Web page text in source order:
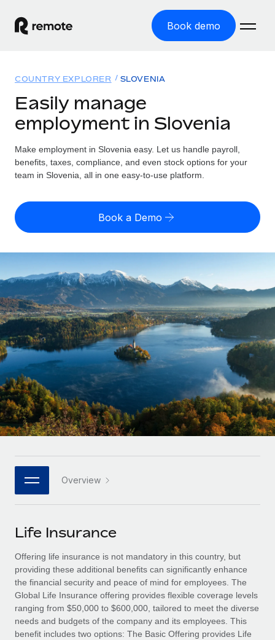
Book demo
GLOBAL EMPLOYMENT
Global Payroll
Run compliant payroll easily
Expand globally with zero entity cost
Onboard and manage contractors globally
PEO
Outsource complex employment tasks
INFRASTRUCTURE
Remote Embedded
Seamlessly integrate HR into workflows
Platform
Built-in core HR functions for your team
Connect New
Connect any AI tool to Remote using our MCP
SERVICES
Ask an expert
Get expert help on global HR & compliance
Background checks
Simplify your candidate screening processes
Solutions
GLOBAL COVERAGE
Country Explorer
US State Explorer
Compare Remote
See how we stack up against others
GROWTH STAGE
Startups
Agile global HR & payroll solutions for growing
companies
Mid-market
Expand teams with tailored HR solutions
Enterprise
Global HR for large businesses
PARTNER WITH US
Become a partner
Explore partnership opportunities with us
Remote Build
Coming soon
Integrations and AI Automations Consulting
CASE STUDIES
Resources
Misclassification risk calculator
Check employee misclassification risk by country
Contractor payout calculator
Explore currency options and payout speeds for global
contractors
LEARN WITH REMOTE
Research & Guides
Case studies
HR Glossary
Job Description Library
Events
Salary & Talent Insights
Insights center
Get support
Pricing
English (United States)
English
Nederlands
Français
Deutsch
Español
Italiano
日本語
한국어
中文（简体）
Login
COUNTRY EXPLORER SLOVENIA
Easily manage
employment in Slovenia
Make employment in Slovenia easy. Let us handle payroll,
benefits, taxes, compliance, and even stock options for your
team in Slovenia, all in one easy-to-use platform.
Book a Demo
Overview
Life Insurance
Offering life insurance is not mandatory in this country, but
providing these additional benefits can significantly enhance
the financial security and peace of mind for employees. The
Global Life Insurance offering provides flexible coverage levels
ranging from $50,000 to $600,000, tailored to meet the diverse
needs and budgets of the company and its employees. This
benefit includes two options: The Basic Offering provides Life